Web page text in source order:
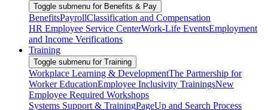
Toggle submenu for Benefits & Pay
BenefitsPayrollClassification and Compensation
HR Employee Service CenterWork-Life EventsEmployment
and Income Verifications
Training
Toggle submenu for Training
Workplace Learning & DevelopmentThe Partnership for
Worker EducationEmployee Inclusivity TrainingsNew
Employee Required Workshops
Systems Support & TrainingPageUp and Search Process